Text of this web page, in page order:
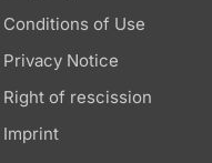
Conditions of Use
Privacy Notice
Right of rescission
Imprint